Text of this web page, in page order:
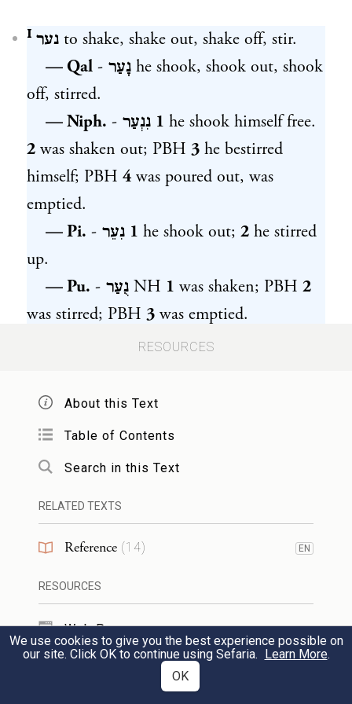
נער ᴵ to shake, shake out, shake off, stir.
— Qal - נָעַר he shook, shook out, shook
off, stirred.
— Niph. - נִנְעַר 1 he shook himself free.
2 was shaken out; PBH 3 he bestirred
himself; PBH 4was poured out, was
emptied.
— Pi. - נִעֵר 1 he shook out; 2 he stirred
up.
— Pu. - נֻעַר NH 1 was shaken; PBH 2
was stirred; PBH 3 was emptied.
הִתְנַעֵר 1 he shook himself;
— Hiph.-הִנְעִיר
נְעַר(= he shook, stirred), Syr.
Arab.nā‘ūra (= waterwheel with buckets,
noria), is a Syr. loan word. cp. Arab.
blood of a vein),
pot). cp.נַעַר
CEDEL.] Derivatives:
נְעֹרֶת,הִתְנַעֲרוּת,מְנֹעָר.
to bray, roar. [Aram.-Syr.
RESOURCES
About this Text
Table of Contents
Search in this Text
RELATED TEXTS
Reference (14) EN
RESOURCES
Web Pages
We use cookies to give you the best experience possible on
our site. Click OK to continue using Sefaria. Learn More.
OK